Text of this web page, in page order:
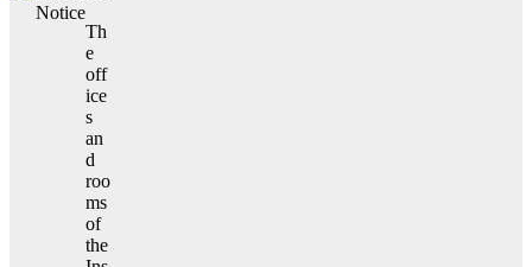
Notice
Th
e
off
ice
s
an
d
roo
ms
of
the